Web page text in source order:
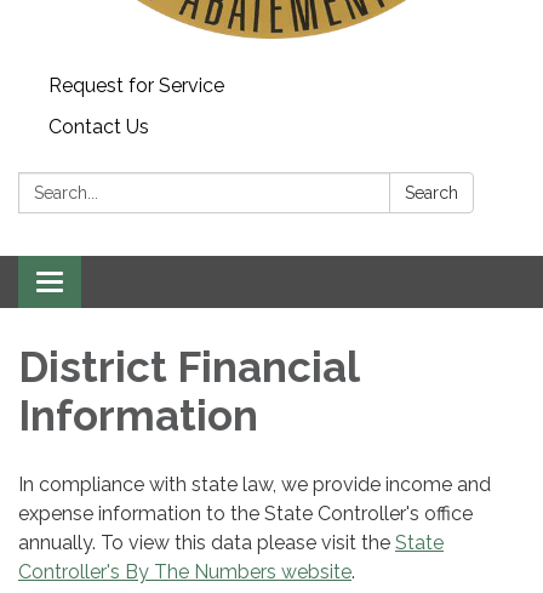
Request for Service
Contact Us
Search: Search
Toggle
navigation
District Financial
Information
In compliance with state law, we provide income and
expense information to the State Controller's office
annually. To view this data please visit the State
Controller's By The Numbers website.